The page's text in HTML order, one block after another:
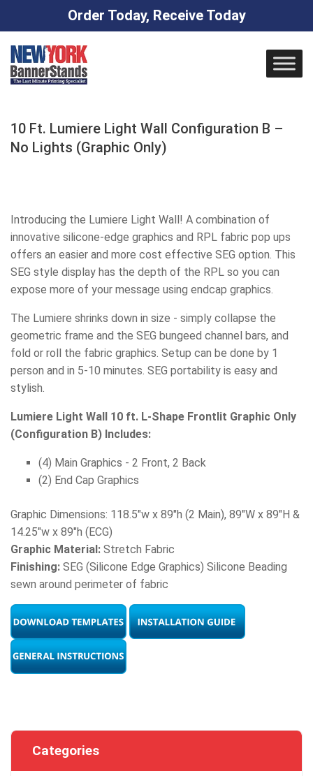
Order Today, Receive Today
content
10 Ft. Lumiere Light Wall Configuration B –
No Lights (Graphic Only)
Introducing the Lumiere Light Wall! A combination of
innovative silicone-edge graphics and RPL fabric pop ups
offers an easier and more cost effective SEG option. This
SEG style display has the depth of the RPL so you can
expose more of your message using endcap graphics.
The Lumiere shrinks down in size - simply collapse the
geometric frame and the SEG bungeed channel bars, and
fold or roll the fabric graphics. Setup can be done by 1
person and in 5-10 minutes. SEG portability is easy and
stylish.
Lumiere Light Wall 10 ft. L-Shape Frontlit Graphic Only
(Configuration B) Includes:
(4) Main Graphics - 2 Front, 2 Back
(2) End Cap Graphics
Graphic Dimensions: 118.5"w x 89"h (2 Main), 89"W x 89"H &
14.25"w x 89"h (ECG)
Graphic Material: Stretch Fabric
Finishing: SEG (Silicone Edge Graphics) Silicone Beading
sewn around perimeter of fabric
Categories